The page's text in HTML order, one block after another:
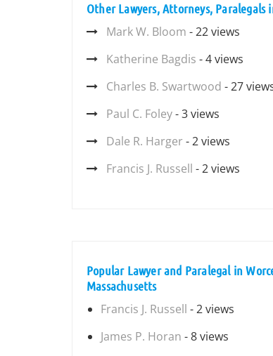
Other Lawyers, Attorneys,
Mark W. Bloom - 22 views
Katherine Bagdis - 4 views
Charles B. Swartwood - 27
Paul C. Foley- 3 views
Dale R. Harger - 2 views
Francis J. Russell - 2 views
Popular Lawyer and Paralegal in
Massachusetts
Francis J. Russell - 2 views
James P. Horan - 8 views